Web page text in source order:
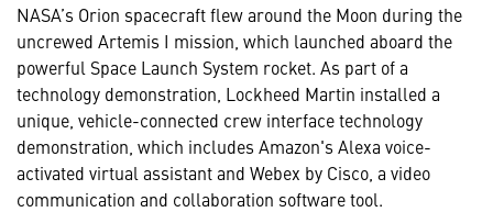
NASA’s Orion spacecraft flew around the Moon during the
uncrewed Artemis I mission, which launched aboard the
powerful Space Launch System rocket. As part of a
technology demonstration, Lockheed Martin installed a
unique, vehicle-connected crew interface technology
demonstration, which includes Amazon's Alexa voice-
activated virtual assistant and Webex by Cisco, a video
communication and collaboration software tool.